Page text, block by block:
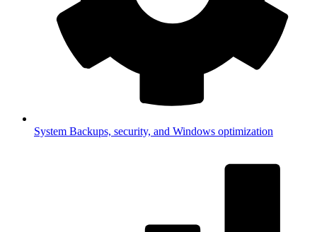
System Backups, security, and Windows optimization